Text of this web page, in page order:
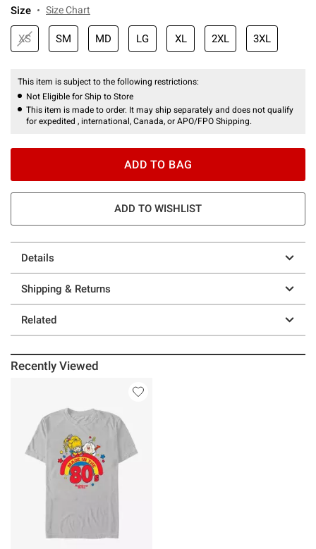
Size Size Chart
XS SM MD LG XL 2XL 3XL
This item is subject to the following restrictions:
Not Eligible for Ship to Store
This item is made to order. It may ship separately and does not qualify
for expedited , international, Canada, or APO/FPO Shipping.
ADD TO BAG
ADD TO WISHLIST
Details
Shipping & Returns
Related
Recently Viewed